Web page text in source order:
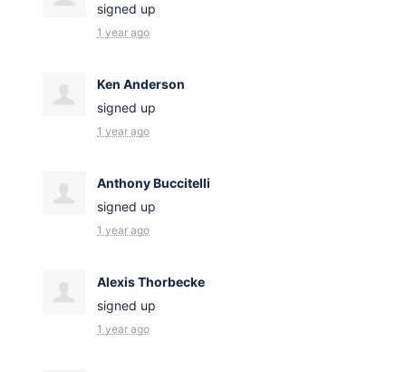
signed up
1 year ago
Ken Anderson
signed up
1 year ago
Anthony Buccitelli
signed up
1 year ago
Alexis Thorbecke
signed up
1 year ago